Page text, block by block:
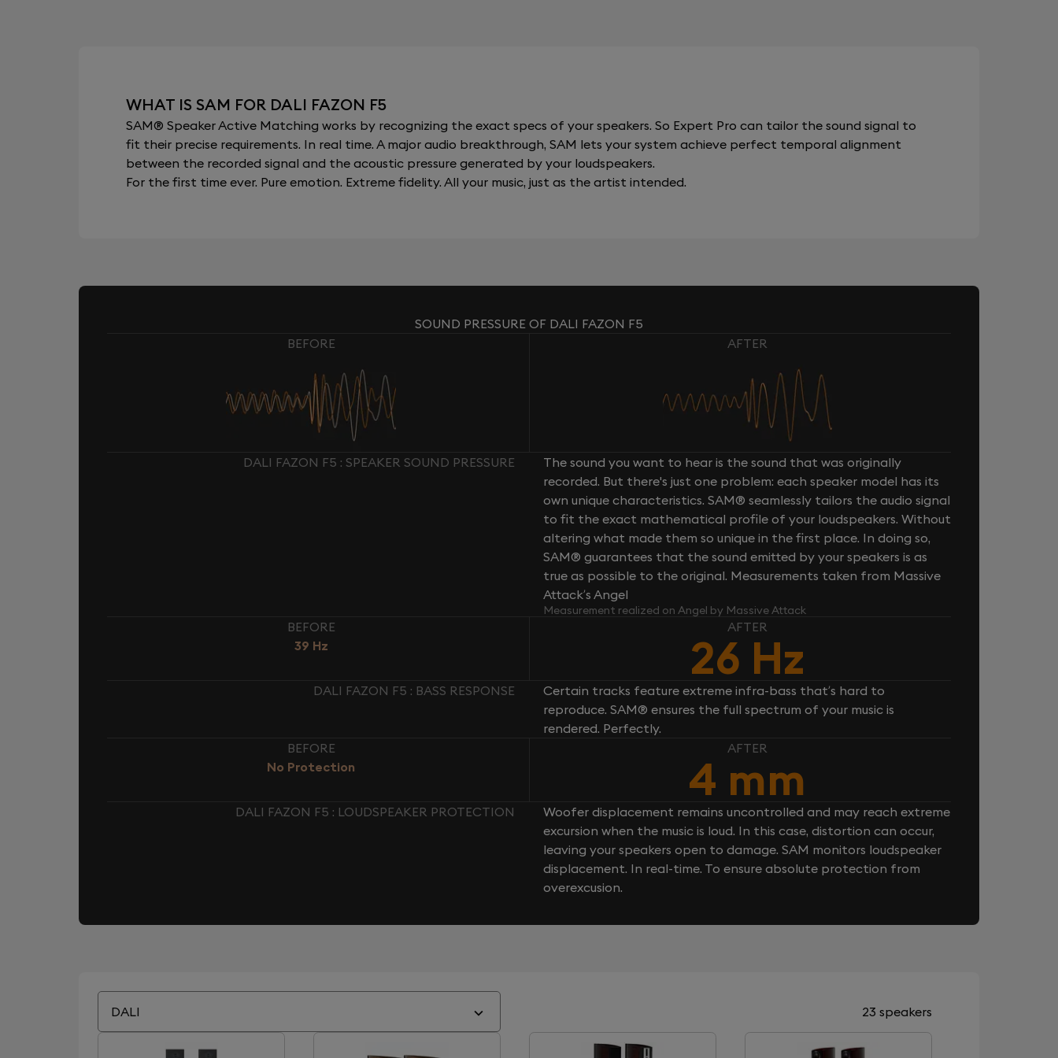
WHAT IS SAM FOR DALI FAZON F5
SAM® Speaker Active Matching works by recognizing the exact specs of your speakers. So Expert Pro can tailor the sound signal to
fit their precise requirements. In real time. A major audio breakthrough, SAM lets your system achieve perfect temporal alignment
between the recorded signal and the acoustic pressure generated by your loudspeakers.
For the first time ever. Pure emotion. Extreme fidelity. All your music, just as the artist intended.
SOUND PRESSURE OF DALI FAZON F5
BEFORE
AFTER
DALI FAZON F5 : SPEAKER SOUND PRESSURE
The sound you want to hear is the sound that was originally
recorded. But there's just one problem: each speaker model has its
own unique characteristics. SAM® seamlessly tailors the audio signal
to fit the exact mathematical profile of your loudspeakers. Without
altering what made them so unique in the first place. In doing so,
SAM® guarantees that the sound emitted by your speakers is as
true as possible to the original. Measurements taken from Massive
Attack’s Angel
Measurement realized on Angel by Massive Attack
BEFORE
39 Hz
AFTER
26 Hz
DALI FAZON F5 : BASS RESPONSE
Certain tracks feature extreme infra-bass that’s hard to
reproduce. SAM® ensures the full spectrum of your music is
rendered. Perfectly.
BEFORE
No Protection
AFTER
4 mm
DALI FAZON F5 : LOUDSPEAKER PROTECTION
Woofer displacement remains uncontrolled and may reach extreme
excursion when the music is loud. In this case, distortion can occur,
leaving your speakers open to damage. SAM monitors loudspeaker
displacement. In real-time. To ensure absolute protection from
overexcusion.
DALI 23 speakers